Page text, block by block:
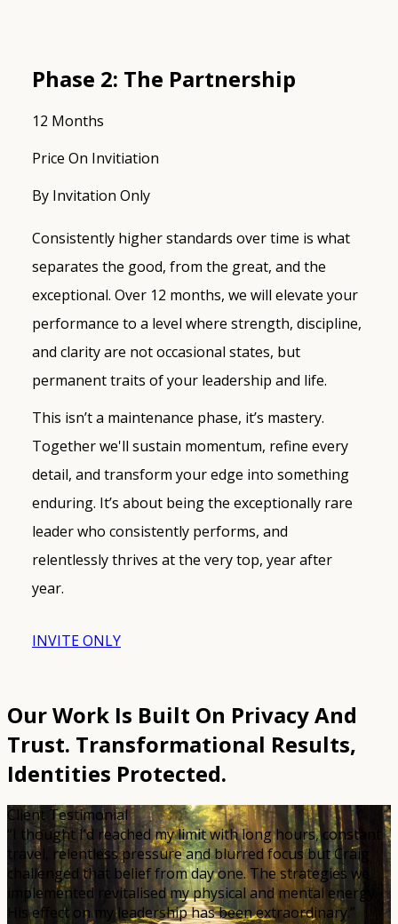
Phase 2: The Partnership
12 Months
Price On Invitiation
By Invitation Only
Consistently higher standards over time is what
separates the good, from the great, and the
exceptional. Over 12 months, we will elevate your
performance to a level where strength, discipline,
and clarity are not occasional states, but
permanent traits of your leadership and life.
This isn’t a maintenance phase, it’s mastery.
Together we'll sustain momentum, refine every
detail, and transform your edge into something
enduring. It’s about being the exceptionally rare
leader who consistently performs, and
relentlessly thrives at the very top, year after
year.
INVITE ONLY
Our Work Is Built On Privacy And
Trust. Transformational Results,
Identities Protected.
Client Testimonial
“I thought I’d reached my limit with long hours, constant
travel, relentless pressure and blurred focus but Craig
challenged that belief from day one. The strategies we
implemented revitalised my physical and mental energy.
His effect on my leadership has been extraordinary.”